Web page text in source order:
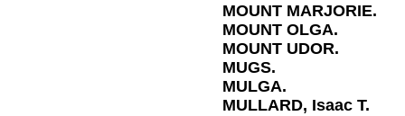
MOUNT MARJORIE.
MOUNT OLGA.
MOUNT UDOR.
MUGS.
MULGA.
MULLARD, Isaac T.